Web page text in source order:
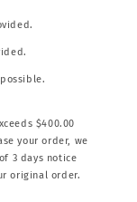
$400.00
your order, we
3 days notice
original order.